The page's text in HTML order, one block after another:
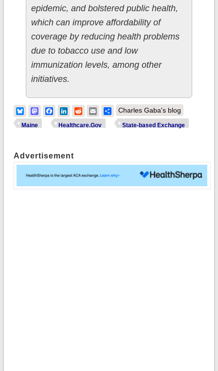
epidemic, and bolstered public health,
which can improve affordability of
coverage by reducing health problems
due to tobacco use and low
immunization levels, among other
initiatives.
BlueskyMastodonFacebook
LinkedIn
RedditEmailShare
Charles Gaba's blog
Maine Healthcare.Gov State-based Exchange
Advertisement